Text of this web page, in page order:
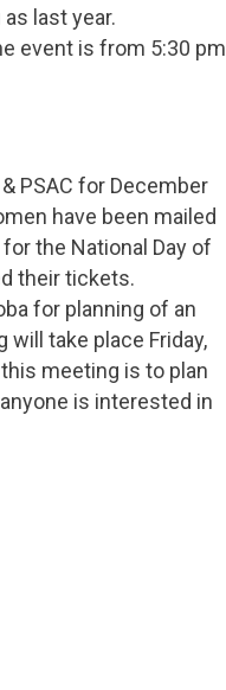
last year.
event is from 5:30 pm
PSAC for December
have been mailed
the National Day of
their tickets.
for planning of an
will take place Friday,
meeting is to plan
is interested in